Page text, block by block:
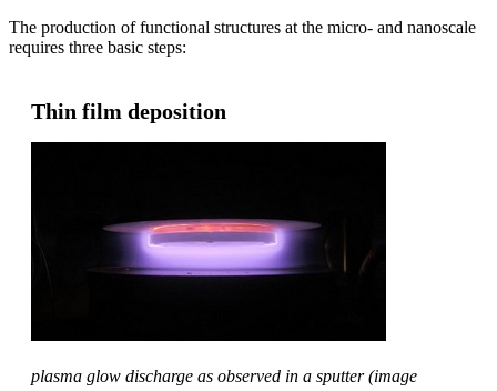
The production of functional structures at the micro- and nanoscale
requires three basic steps:
Thin film deposition
plasma glow discharge as observed in a sputter (image